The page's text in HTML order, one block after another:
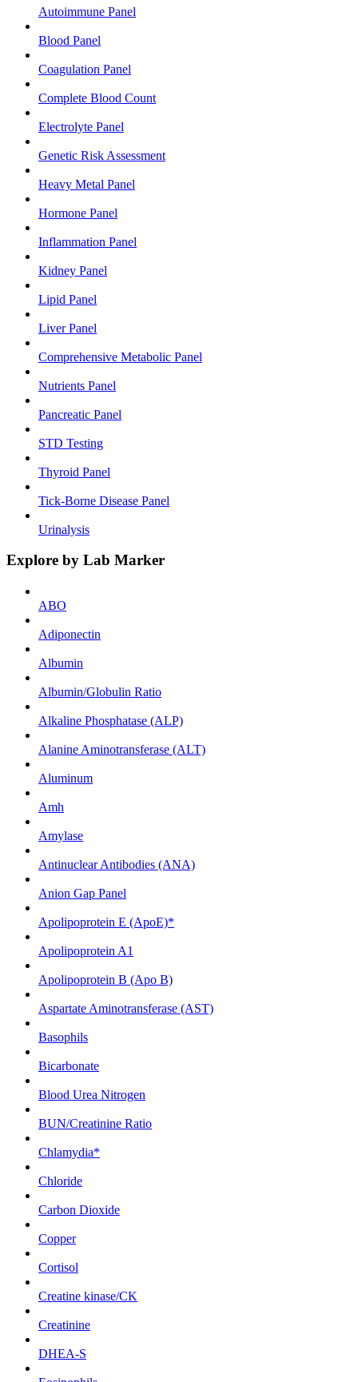
Autoimmune Panel
Blood Panel
Coagulation Panel
Complete Blood Count
Electrolyte Panel
Genetic Risk Assessment
Heavy Metal Panel
Hormone Panel
Inflammation Panel
Kidney Panel
Lipid Panel
Liver Panel
Comprehensive Metabolic Panel
Nutrients Panel
Pancreatic Panel
STD Testing
Thyroid Panel
Tick-Borne Disease Panel
Urinalysis
Explore by Lab Marker
ABO
Adiponectin
Albumin
Albumin/Globulin Ratio
Alkaline Phosphatase (ALP)
Alanine Aminotransferase (ALT)
Aluminum
Amh
Amylase
Antinuclear Antibodies (ANA)
Anion Gap Panel
Apolipoprotein E (ApoE)*
Apolipoprotein A1
Apolipoprotein B (Apo B)
Aspartate Aminotransferase (AST)
Basophils
Bicarbonate
Blood Urea Nitrogen
BUN/Creatinine Ratio
Chlamydia*
Chloride
Carbon Dioxide
Copper
Cortisol
Creatine kinase/CK
Creatinine
DHEA-S